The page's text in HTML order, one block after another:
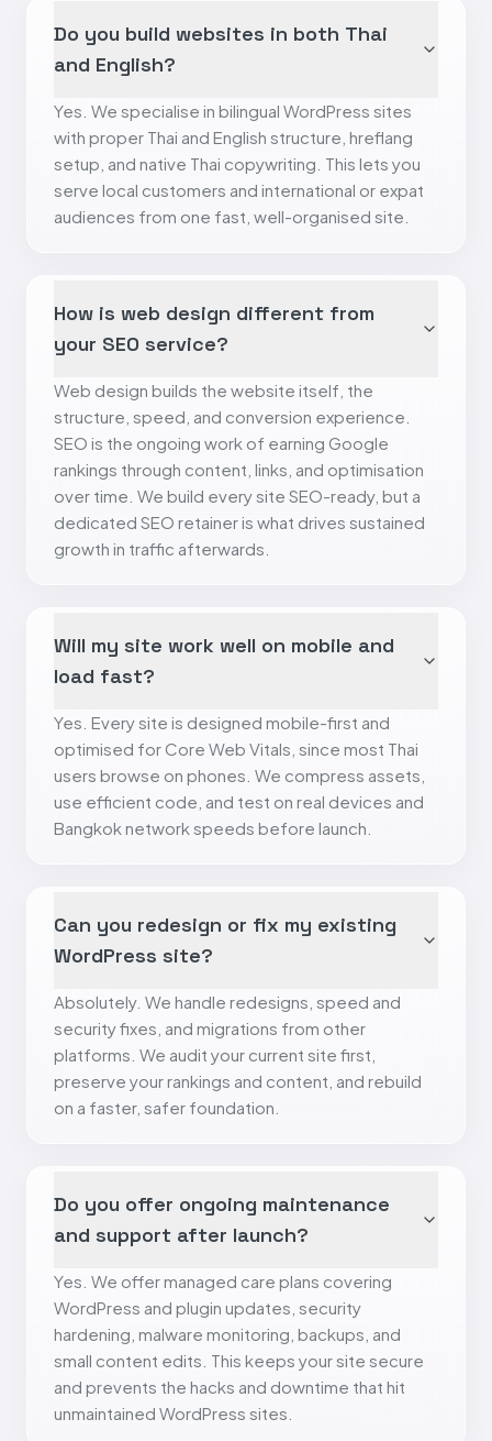
Do you build websites in both Thai
and English?
Yes. We specialise in bilingual WordPress sites
with proper Thai and English structure, hreflang
setup, and native Thai copywriting. This lets you
serve local customers and international or expat
audiences from one fast, well-organised site.
How is web design different from
your SEO service?
Web design builds the website itself, the
structure, speed, and conversion experience.
SEO is the ongoing work of earning Google
rankings through content, links, and optimisation
over time. We build every site SEO-ready, but a
dedicated SEO retainer is what drives sustained
growth in traffic afterwards.
Will my site work well on mobile and
load fast?
Yes. Every site is designed mobile-first and
optimised for Core Web Vitals, since most Thai
users browse on phones. We compress assets,
use efficient code, and test on real devices and
Bangkok network speeds before launch.
Can you redesign or fix my existing
WordPress site?
Absolutely. We handle redesigns, speed and
security fixes, and migrations from other
platforms. We audit your current site first,
preserve your rankings and content, and rebuild
on a faster, safer foundation.
Do you offer ongoing maintenance
and support after launch?
Yes. We offer managed care plans covering
WordPress and plugin updates, security
hardening, malware monitoring, backups, and
small content edits. This keeps your site secure
and prevents the hacks and downtime that hit
unmaintained WordPress sites.